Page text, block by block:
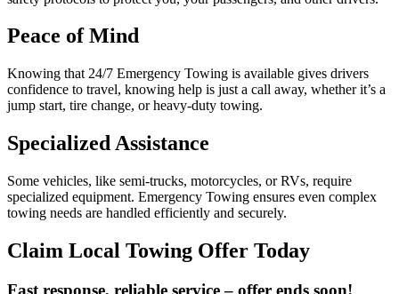
Peace of Mind
Knowing that 24/7 Emergency Towing is available gives drivers
confidence to travel, knowing help is just a call away, whether it’s a
jump start, tire change, or heavy-duty towing.
Specialized Assistance
Some vehicles, like semi-trucks, motorcycles, or RVs, require
specialized equipment. Emergency Towing ensures even complex
towing needs are handled efficiently and securely.
Claim Local Towing Offer Today
Fast response, reliable service – offer ends soon!